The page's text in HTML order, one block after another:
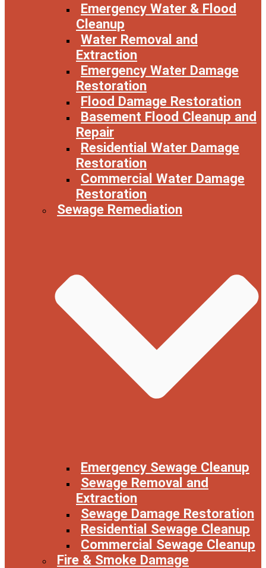
Emergency Water & Flood
Cleanup
Water Removal and
Extraction
Emergency Water Damage
Restoration
Flood Damage Restoration
Basement Flood Cleanup and
Repair
Residential Water Damage
Restoration
Commercial Water Damage
Restoration
Sewage Remediation
Emergency Sewage Cleanup
Sewage Removal and
Extraction
Sewage Damage Restoration
Residential Sewage Cleanup
Commercial Sewage Cleanup
Fire & Smoke Damage